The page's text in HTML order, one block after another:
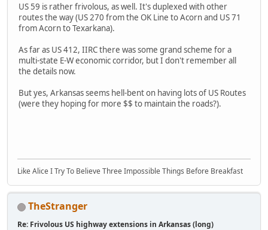
US 59 is rather frivolous, as well. It's duplexed with other
routes the way (US 270 from the OK Line to Acorn and US 71
from Acorn to Texarkana).
As far as US 412, IIRC there was some grand scheme for a
multi-state E-W economic corridor, but I don't remember all
the details now.
But yes, Arkansas seems hell-bent on having lots of US Routes
(were they hoping for more $$ to maintain the roads?).
Like Alice I Try To Believe Three Impossible Things Before Breakfast
TheStranger
Re: Frivolous US highway extensions in Arkansas (long)